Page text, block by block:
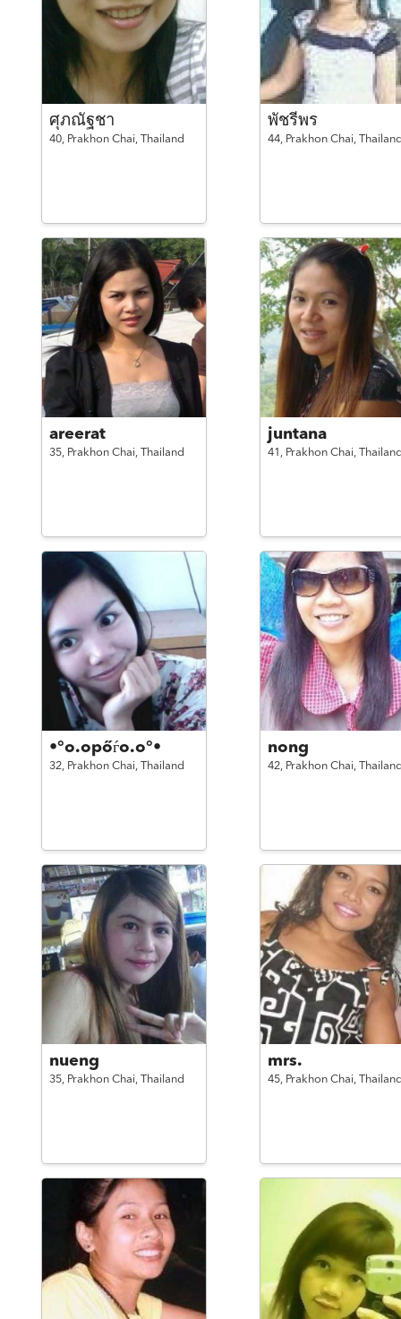
ศุภณัฐชา
40, Prakhon Chai, Thailand
พัชรีพร
44, Prakhon Chai,
areerat
35, Prakhon Chai, Thailand
juntana
41, Prakhon Chai,
•°o.opőѓo.o°•
32, Prakhon Chai, Thailand
nong
42, Prakhon Chai,
nueng
35, Prakhon Chai, Thailand
mrs.
45, Prakhon Chai,